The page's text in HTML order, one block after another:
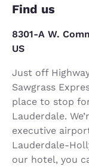
Find us
8301-A W.
US
Just off
Sawgrass
place to stop
Lauderdale.
executive
Lauderdale-
our hotel, you